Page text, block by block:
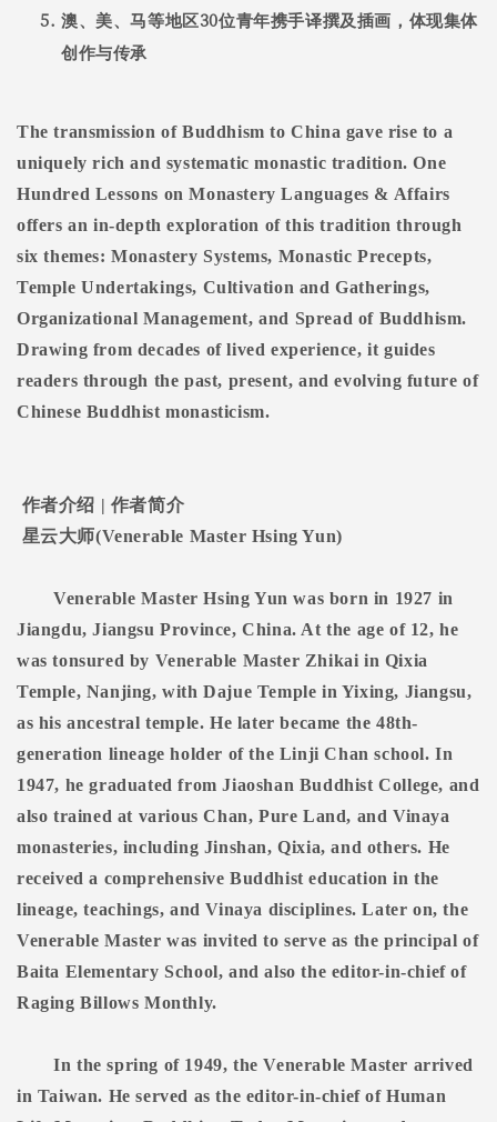
澳、美、马等地区 30位青年携手译撰及插画，体现集体
创作与传承
The transmission of Buddhism to China gave rise to a
uniquely rich and systematic monastic tradition. One
Hundred Lessons on Monastery Languages & Affairs
offers an in-depth exploration of this tradition through
six themes: Monastery Systems, Monastic Precepts,
Temple Undertakings, Cultivation and Gatherings,
Organizational Management, and Spread of Buddhism.
Drawing from decades of lived experience, it guides
readers through the past, present, and evolving future of
Chinese Buddhist monasticism.
作者介绍 | 作者简介
星云大师(Venerable Master Hsing Yun)
Venerable Master Hsing Yun was born in 1927 in
Jiangdu, Jiangsu Province, China. At the age of 12, he
was tonsured by Venerable Master Zhikai in Qixia
Temple, Nanjing, with Dajue Temple in Yixing, Jiangsu,
as his ancestral temple. He later became the 48th-
generation lineage holder of the Linji Chan school. In
1947, he graduated from Jiaoshan Buddhist College, and
also trained at various Chan, Pure Land, and Vinaya
monasteries, including Jinshan, Qixia, and others. He
received a comprehensive Buddhist education in the
lineage, teachings, and Vinaya disciplines. Later on, the
Venerable Master was invited to serve as the principal of
Baita Elementary School, and also the editor-in-chief of
Raging Billows Monthly.
In the spring of 1949, the Venerable Master arrived
in Taiwan. He served as the editor-in-chief of Human